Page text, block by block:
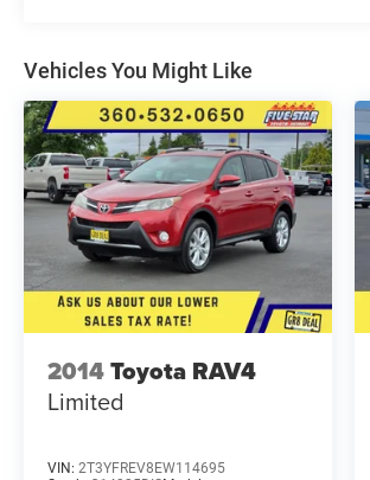
Vehicles You Might Like
2014Toyota RAV4
Limited
VIN: 2T3YFREV8EW114695